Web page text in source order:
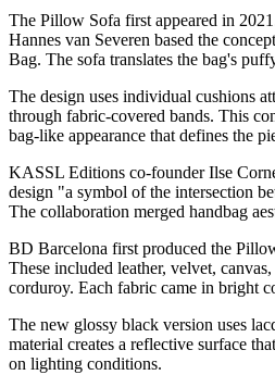
The Pillow Sofa first appeared in
Hannes van Severen based the
Bag. The sofa translates the bag's
The design uses individual cushions
through fabric-covered bands. This
bag-like appearance that defines the
KASSL Editions co-founder Ilse
design "a symbol of the intersection
The collaboration merged handbag
BD Barcelona first produced the
These included leather, velvet,
corduroy. Each fabric came in bright
The new glossy black version uses
material creates a reflective surface
on lighting conditions.